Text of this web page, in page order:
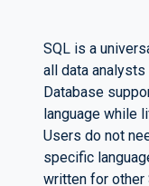
SQL is a
all data analysts
Database
language while
Users do not
specific
written for other